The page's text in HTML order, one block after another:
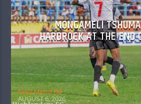
MONGAMELI
HARDROCK AT THE END
Skyz Metro FM
AUGUST 6, 2026